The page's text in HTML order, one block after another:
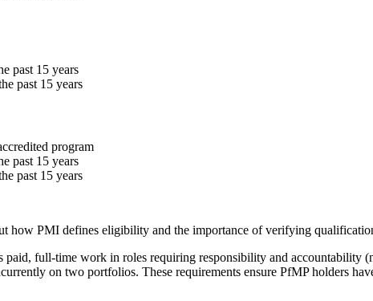
past 15 years
past 15 years
program
past 15 years
past 15 years
how PMI defines eligibility and the importance of verifying
paid, full-time work in roles requiring responsibility and
on two portfolios. These requirements ensure PfMP holders